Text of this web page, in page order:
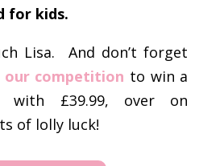
for kids.
Lisa. And don’t forget
our competition to win a
with £39.99, over on
of lolly luck!